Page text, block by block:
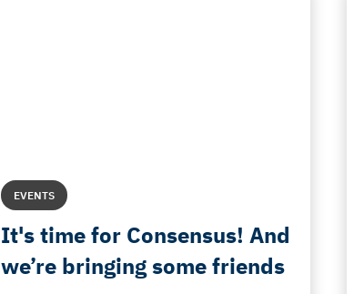
EVENTS
It's time for Consensus! And
we’re bringing some friends